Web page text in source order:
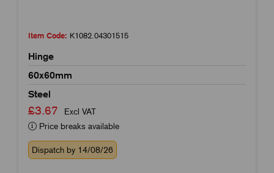
Item Code: K1082.04301515
Hinge
60x60mm
Steel
£3.67
Excl VAT
Price breaks available
Dispatch by 14/08/26